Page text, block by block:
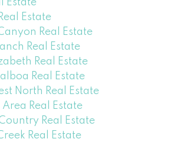
Estate
Estate
Real Estate
Real Estate
Real Estate
Real Estate
North Real Estate
Area Real Estate
Real Estate
Real Estate